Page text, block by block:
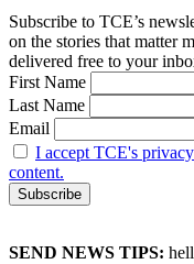
Subscribe to TCE’s
on the stories that matter
delivered free to your
First Name
Last Name
Email
I accept TCE's
content.
SEND NEWS TIPS: